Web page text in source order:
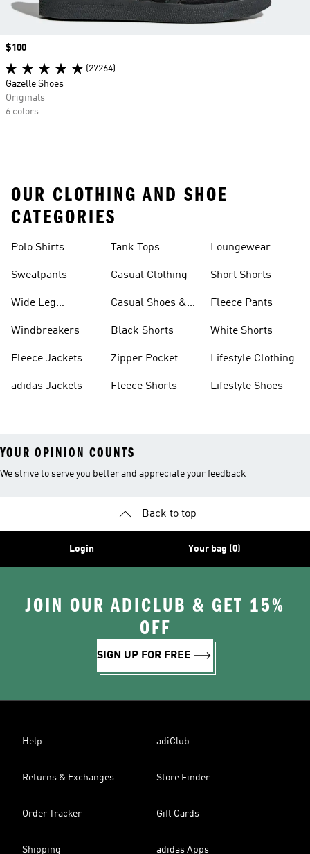
Price
$100
(27264)
Gazelle Shoes
Originals
6 colors
OUR CLOTHING AND SHOE
CATEGORIES
Polo Shirts
Sweatpants
Wide Leg
Windbreakers
Fleece Jackets
adidas Jackets
Tank Tops
Casual Clothing
Casual Shoes &
Black Shorts
Zipper Pocket
Fleece Shorts
Loungewear
Short Shorts
Fleece Pants
White Shorts
Lifestyle Clothing
Lifestyle Shoes
YOUR OPINION COUNTS
We strive to serve you better and appreciate your feedback
Back to top
Login Your bag (0)
JOIN OUR ADICLUB & GET 15%
OFF
SIGN UP FOR FREE
Help adiClub
Returns & Exchanges Store Finder
Order Tracker Gift Cards
Shipping adidas Apps